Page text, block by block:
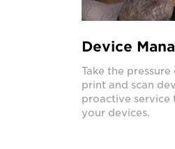
Device
Take the
print and scan
proactive service
your devices.